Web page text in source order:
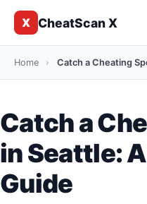
X CheatScan X
Home › Catch a Cheating
Catch a
in Seattle:
Guide